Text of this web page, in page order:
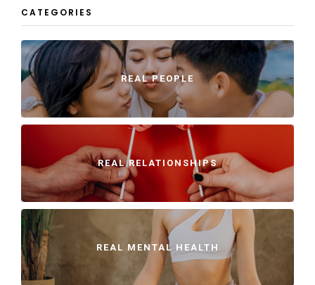
CATEGORIES
REAL PEOPLE
REAL RELATIONSHIPS
REAL MENTAL HEALTH